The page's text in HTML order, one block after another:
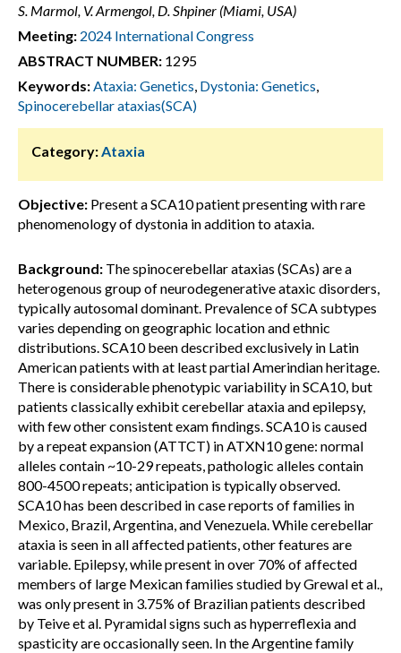
S. Marmol, V. Armengol, D. Shpiner (Miami, USA)
Meeting: 2024 International Congress
ABSTRACT NUMBER: 1295
Keywords:Ataxia: Genetics, Dystonia: Genetics,
Spinocerebellar ataxias(SCA)
Category:Ataxia
Objective: Present a SCA10 patient presenting with rare
phenomenology of dystonia in addition to ataxia.
Background: The spinocerebellar ataxias (SCAs) are a
heterogenous group of neurodegenerative ataxic disorders,
typically autosomal dominant. Prevalence of SCA subtypes
varies depending on geographic location and ethnic
distributions. SCA10 been described exclusively in Latin
American patients with at least partial Amerindian heritage.
There is considerable phenotypic variability in SCA10, but
patients classically exhibit cerebellar ataxia and epilepsy,
with few other consistent exam findings. SCA10 is caused
by a repeat expansion (ATTCT) in ATXN10 gene: normal
alleles contain ~10-29 repeats, pathologic alleles contain
800-4500 repeats; anticipation is typically observed.
SCA10 has been described in case reports of families in
Mexico, Brazil, Argentina, and Venezuela. While cerebellar
ataxia is seen in all affected patients, other features are
variable. Epilepsy, while present in over 70% of affected
members of large Mexican families studied by Grewal et al.,
was only present in 3.75% of Brazilian patients described
by Teive et al. Pyramidal signs such as hyperreflexia and
spasticity are occasionally seen. In the Argentine family